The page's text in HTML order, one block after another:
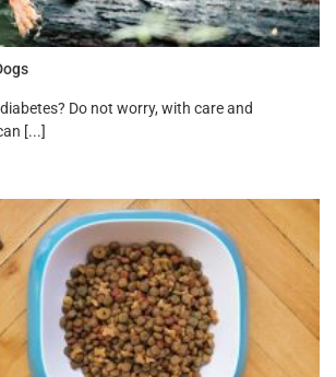
Do not worry, with care and
[...]